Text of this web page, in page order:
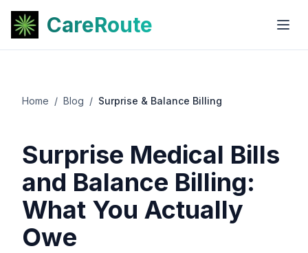
CareRoute
Home / Blog / Surprise & Balance Billing
Surprise Medical Bills
and Balance Billing:
What You Actually
Owe